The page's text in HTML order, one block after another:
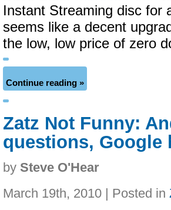
Instant Streaming disc
seems like a decent
the low, low price of zero
Continue reading »
Zatz Not Funny:
questions, Google
by Steve O'Hear
March 19th, 2010 | Posted in